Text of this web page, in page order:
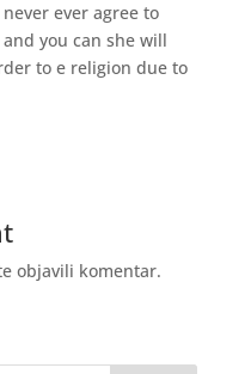
ever agree to
you can she will
to e religion due to
objavili komentar.